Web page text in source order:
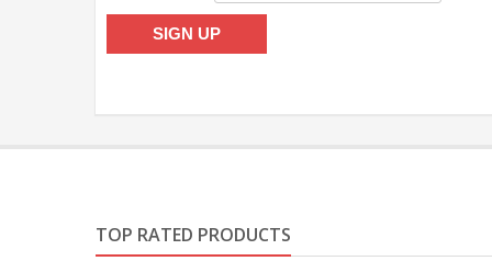
TOP RATED PRODUCTS